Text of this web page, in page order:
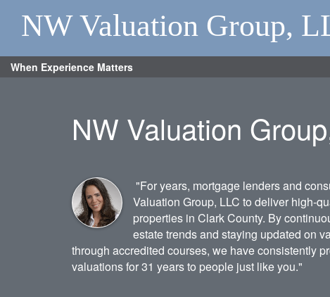
NW Valuation Group,
When Experience Matters
NW Valuation
"For years, mortgage lenders and
Valuation Group, LLC to deliver high-
properties in Clark County. By
estate trends and staying updated on
through accredited courses, we have consistently
valuations for 31 years to people just like you."